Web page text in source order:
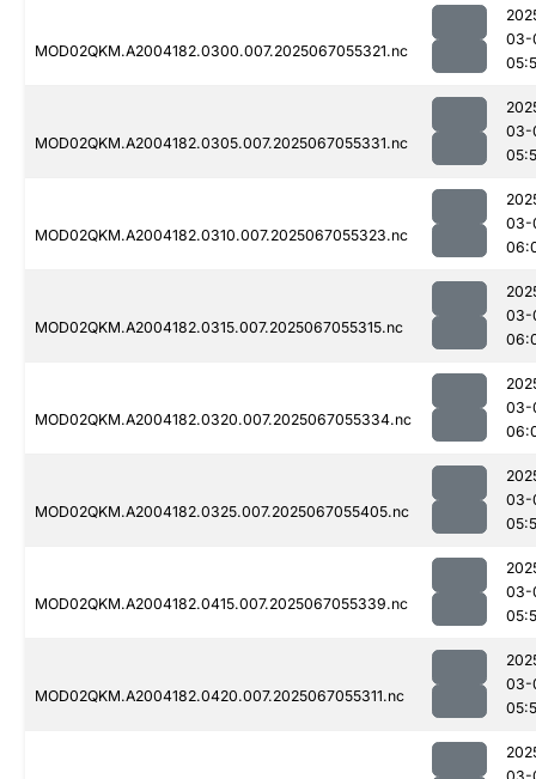
MOD02QKM.A2004182.0300.007.2025067055321.nc
03-
MOD02QKM.A2004182.0305.007.2025067055331.nc
03-
MOD02QKM.A2004182.0310.007.2025067055323.nc
03-
MOD02QKM.A2004182.0315.007.2025067055315.nc
03-
MOD02QKM.A2004182.0320.007.2025067055334.nc
03-
MOD02QKM.A2004182.0325.007.2025067055405.nc
03-
MOD02QKM.A2004182.0415.007.2025067055339.nc
03-
MOD02QKM.A2004182.0420.007.2025067055311.nc
03-